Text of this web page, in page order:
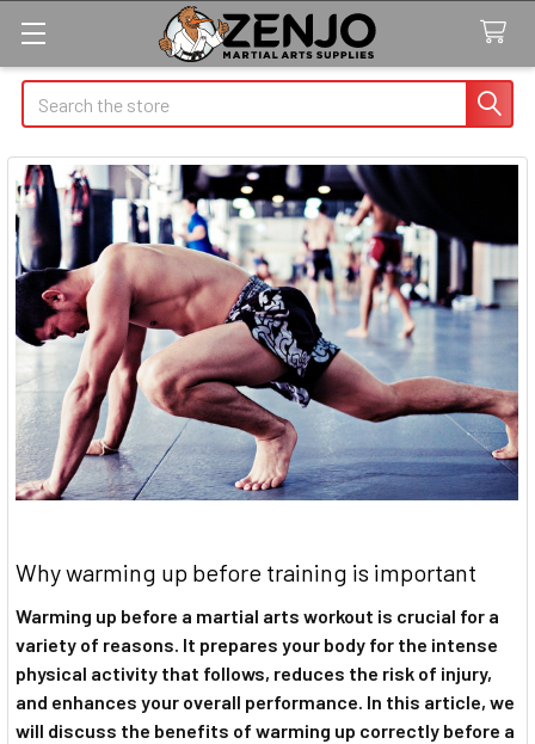
Search
Why warming up before training is important
Warming up before a martial arts workout is crucial for a
variety of reasons. It prepares your body for the intense
physical activity that follows, reduces the risk of injury,
and enhances your overall performance. In this article, we
will discuss the benefits of warming up correctly before a